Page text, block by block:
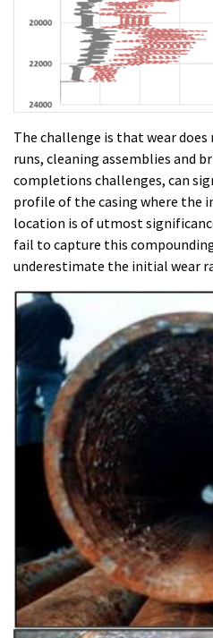
The challenge is that wear
runs, cleaning assemblies and
completions challenges, can
profile of the casing where the
location is of utmost
fail to capture this
underestimate the initial wear